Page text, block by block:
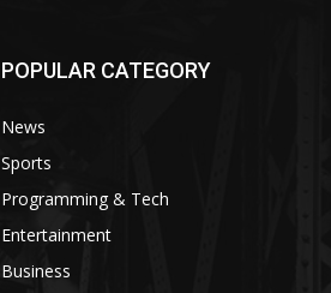
POPULAR CATEGORY
News
Sports
Programming & Tech
Entertainment
Business